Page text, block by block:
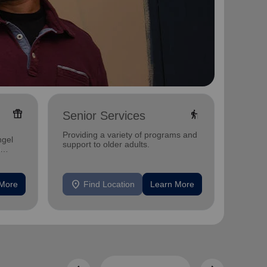
featured_seasonal_and_gifts Senior Services elderly
Providing a variety of programs and
support to older adults.
location_on Find Location Learn More